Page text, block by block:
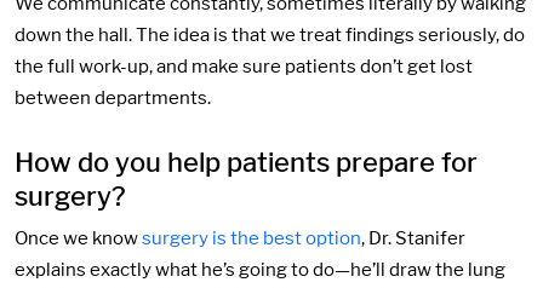
down the hall. The idea is that we treat findings seriously, do
the full work-up, and make sure patients don’t get lost
between departments.
How do you help patients prepare for
surgery?
Once we knowsurgery is the best option, Dr. Stanifer
explains exactly what he’s going to do—he’ll draw the lung